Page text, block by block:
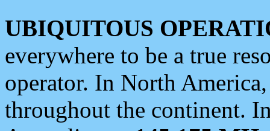
UBIQUITOUS
everywhere to be a true
operator. In North
throughout the continent.